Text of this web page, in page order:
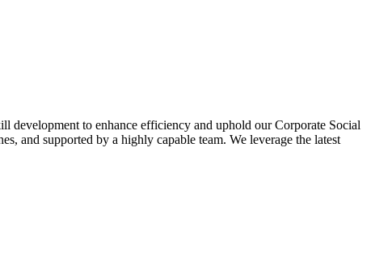
to enhance efficiency and uphold our Corporate Social
and supported by a highly capable team. We leverage the latest